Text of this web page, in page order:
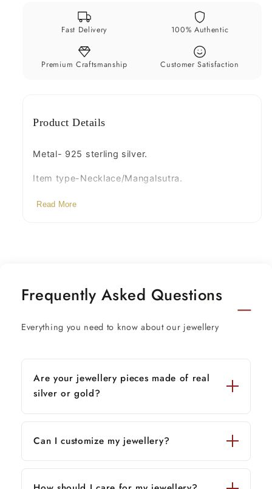
pendant
brides
Mangalsutra
necklace
brides
necklace
Fast Delivery 100% Authentic
Premium Craftsmanship Customer Satisfaction
Product Details
Metal- 925 sterling silver.
Item type-Necklace/Mangalsutra.
Beads-black beads.
beads size-2.2 mm approx.
Read More
Frequently Asked Questions
Everything you need to know about our jewellery
Are your jewellery pieces made of real
silver or gold?
Can I customize my jewellery?